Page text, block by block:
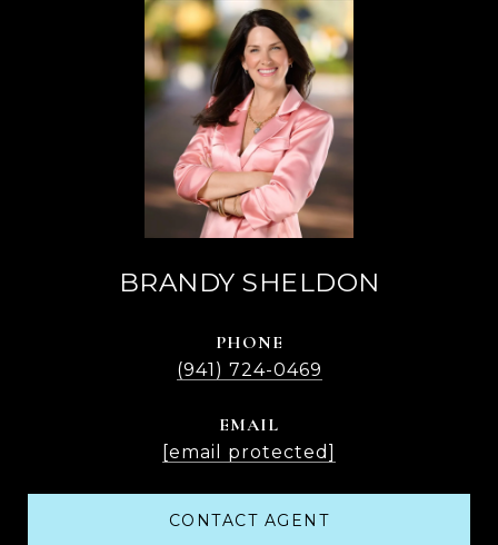
BRANDY SHELDON
PHONE
(941) 724-0469
EMAIL
[email protected]
CONTACT AGENT